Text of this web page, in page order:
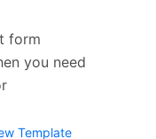
form
you need
Template